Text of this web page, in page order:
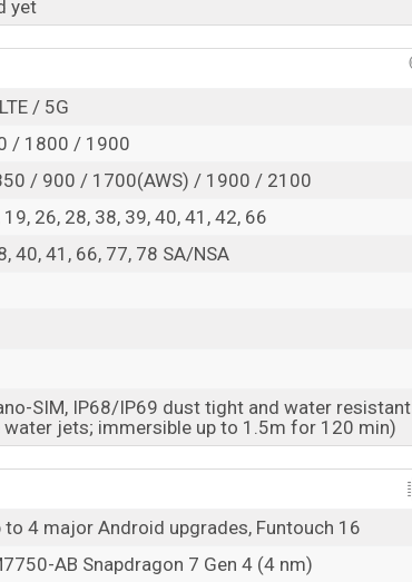
RAM:8GB +ROM: 128GB
to be BDT. about 50,000
of Vivo T6 Pro which is expected to be
variants online stores and
yet
/ 5G
/ 1800 / 1900
/ 900 / 1700(AWS) / 1900 / 2100
19, 26, 28, 38, 39, 40, 41, 42, 66
40, 41, 66, 77, 78 SA/NSA
SIM, IP68/IP69 dust tight and water resistant
water jets; immersible up to 1.5m for 120 min)
to 4 major Android upgrades, Funtouch 16
AB Snapdragon 7 Gen 4 (4 nm)